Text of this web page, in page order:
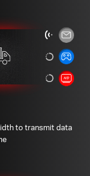
to transmit data